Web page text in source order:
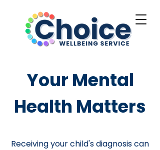
Your Mental
Health Matters
Receiving your child's diagnosis can